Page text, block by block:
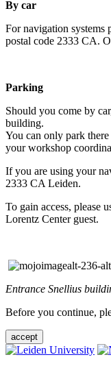
By car
For navigation systems
postal code 2333 CA.
Parking
Should you come by
building.
You can only park there
your workshop
If you are using your
2333 CA Leiden.
To gain access, please
Lorentz Center guest.
Entrance Snellius
Before you continue,
accept